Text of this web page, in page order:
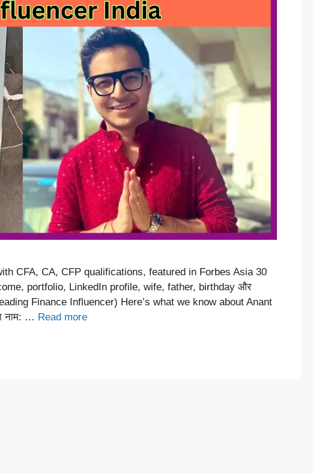
CFA, CA, CFP qualifications, featured in Forbes Asia 30
portfolio, LinkedIn profile, wife, father, birthday और
Finance Influencer) Here’s what we know about Anant
नाम: … Read more